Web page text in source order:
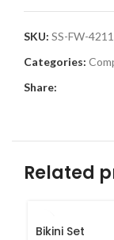
SKU: SS-FW-4211
Categories:
Share:
Related
Bikini Set